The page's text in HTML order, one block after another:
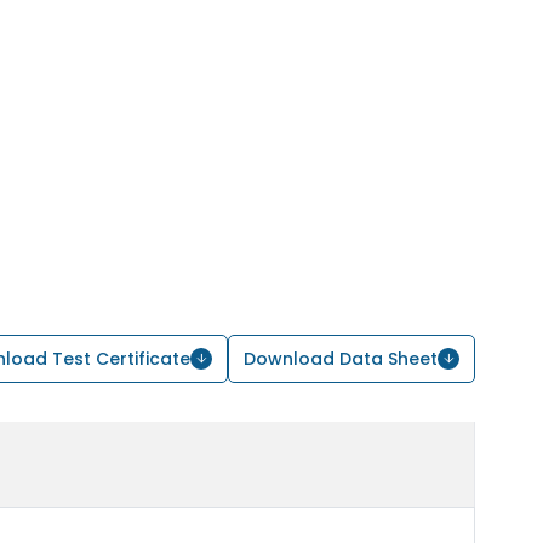
Test Certificate Download Data Sheet